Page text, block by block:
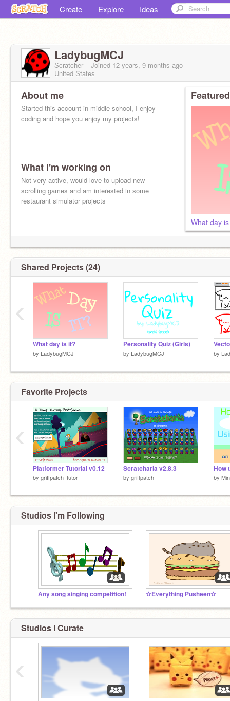
Create Explore Ideas
LadybugMCJ
Scratcher Joined 12 years, 9 months ago
United States
About me
Started this account in middle school, I enjoy
coding and hope you enjoy my projects!
What I'm working on
Not very active, would love to upload new
scrolling games and am interested in some
restaurant simulator projects
What day
Shared Projects (24)
What day is it?
by LadybugMCJ
Personality Quiz (Girls)
by LadybugMCJ by
‹
Favorite Projects
Platformer Tutorial v0.12
by griffpatch_tutor
Scratcharia v2.8.3
by griffpatch by
‹
Studios I'm Following
Any song singing competition! ☆Everything Pusheen☆
Studios I Curate
‹